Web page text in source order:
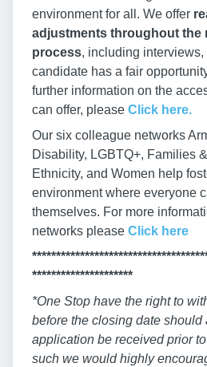
environment for all. We offer
adjustments throughout the
process, including
candidate has a fair
further information on the
can offer, please Click here.
Our six colleague networks
Disability, LGBTQ+, Families
Ethnicity, and Women help
environment where everyone
themselves. For more
networks please Click here
*********************
*One Stop have the right to
before the closing date should
application be received prior
such we would highly